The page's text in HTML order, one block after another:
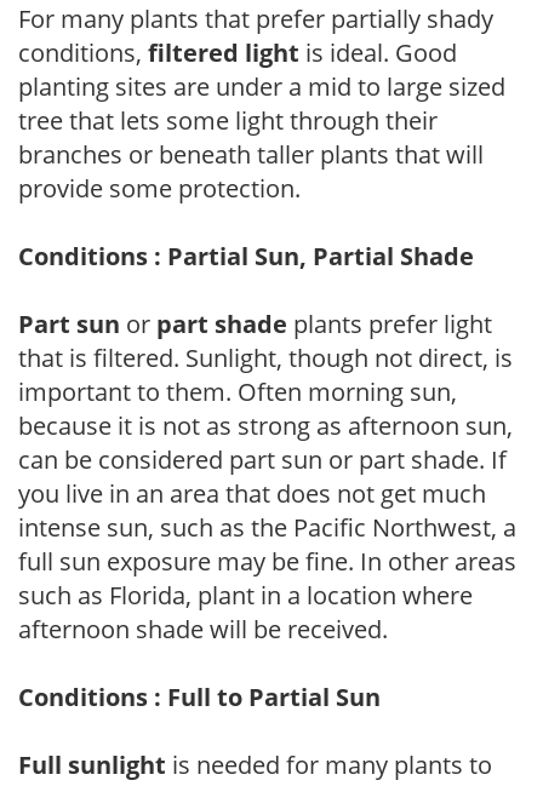
For many plants that prefer partially shady
conditions, filtered light is ideal. Good
planting sites are under a mid to large sized
tree that lets some light through their
branches or beneath taller plants that will
provide some protection.
Conditions : Partial Sun, Partial Shade
Part sun or part shade plants prefer light
that is filtered. Sunlight, though not direct, is
important to them. Often morning sun,
because it is not as strong as afternoon sun,
can be considered part sun or part shade. If
you live in an area that does not get much
intense sun, such as the Pacific Northwest, a
full sun exposure may be fine. In other areas
such as Florida, plant in a location where
afternoon shade will be received.
Conditions : Full to Partial Sun
Full sunlight is needed for many plants to